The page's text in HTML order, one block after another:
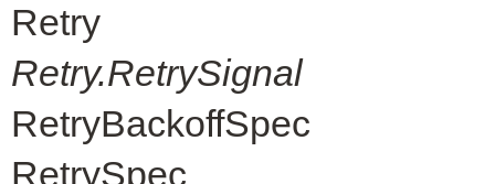
Retry
Retry.RetrySignal
RetryBackoffSpec
RetrySpec